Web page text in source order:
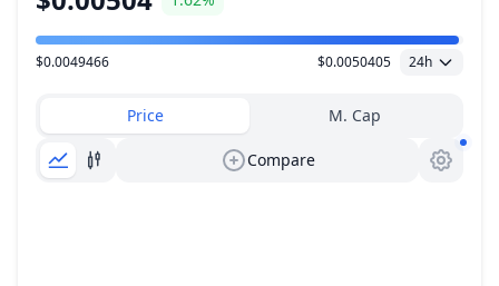
Price Range
$0.0049466 $0.0050405 24h
Price M. Cap
Compare